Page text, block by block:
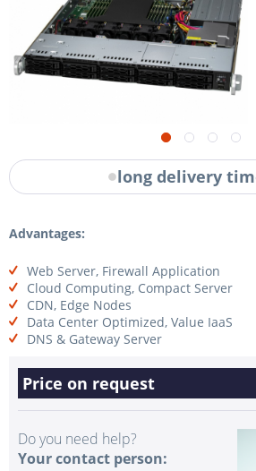
long delivery
Advantages:
Web Server, Firewall Application
Cloud Computing, Compact Server
CDN, Edge Nodes
Data Center Optimized, Value IaaS
DNS & Gateway Server
Price on request
Do you need help?
Your contact person: